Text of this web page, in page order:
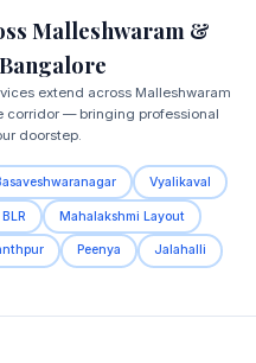
Malleshwaram &
extend across Malleshwaram
corridor — bringing professional
doorstep.
Vyalikaval
Mahalakshmi Layout
Peenya Jalahalli